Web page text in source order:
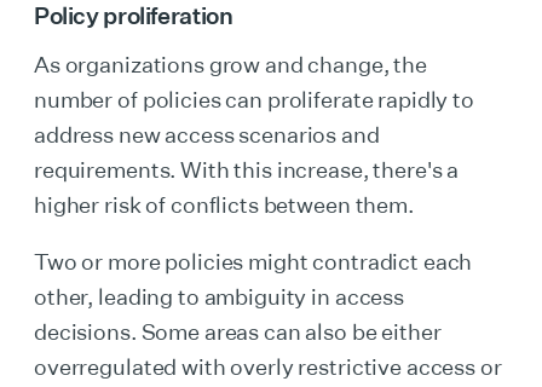
Policy proliferation
As organizations grow and change, the
number of policies can proliferate rapidly to
address new access scenarios and
requirements. With this increase, there's a
higher risk of conflicts between them.
Two or more policies might contradict each
other, leading to ambiguity in access
decisions. Some areas can also be either
overregulated with overly restrictive access or